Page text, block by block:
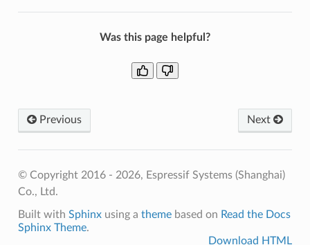
Was this page helpful?
Previous Next
© Copyright 2016 - 2026, Espressif Systems (Shanghai)
Co., Ltd.
Built with Sphinxusing a themebased on Read the Docs
Sphinx Theme.
Download HTML